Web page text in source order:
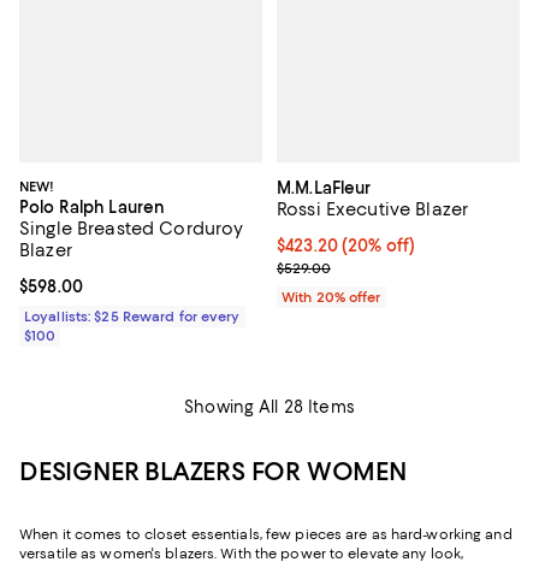
NEW!
Polo Ralph Lauren
Single Breasted Corduroy
Blazer
Current price $598.00; ;
$598.00
Loyallists: $25 Reward for every
$100
M.M.LaFleur
Rossi Executive Blazer
Current price $423.20; 20% off;
$423.20(20% off)
; Previous price $529.00;
$529.00
With 20% offer
Showing All 28 Items
DESIGNER BLAZERS FOR WOMEN
When it comes to closet essentials, few pieces are as hard-working and
versatile as women's blazers. With the power to elevate any look,